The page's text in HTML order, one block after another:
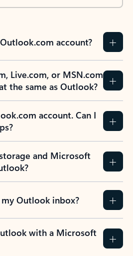
account?
Live.com, or MSN.com
the same as Outlook?
account. Can I
and Microsoft
Outlook inbox?
with a Microsoft